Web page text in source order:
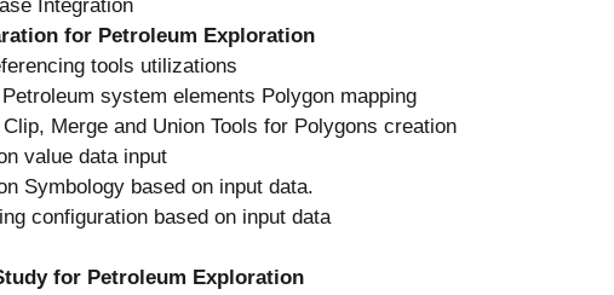
Integration
for Petroleum Exploration
tools utilizations
system elements Polygon mapping
Merge and Union Tools for Polygons creation
value data input
Symbology based on input data.
configuration based on input data
for Petroleum Exploration